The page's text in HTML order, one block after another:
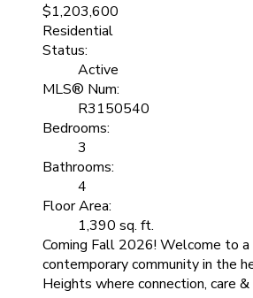
$1,203,600
Residential
Status:
Active
MLS® Num:
R3150540
Bedrooms:
3
Bathrooms:
4
Floor Area:
1,390 sq. ft.
Coming Fall 2026! Welcome to
contemporary community in the
Heights where connection, care